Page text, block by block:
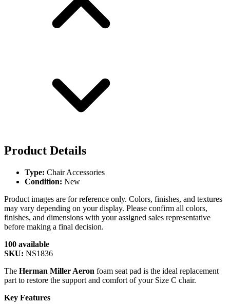
Product Details
Type: Chair Accessories
Condition: New
Product images are for reference only. Colors, finishes, and textures
may vary depending on your display. Please confirm all colors,
finishes, and dimensions with your assigned sales representative
before making a final decision.
100 available
SKU: NS1836
The Herman Miller Aeron foam seat pad is the ideal replacement
part to restore the support and comfort of your Size C chair.
Key Features